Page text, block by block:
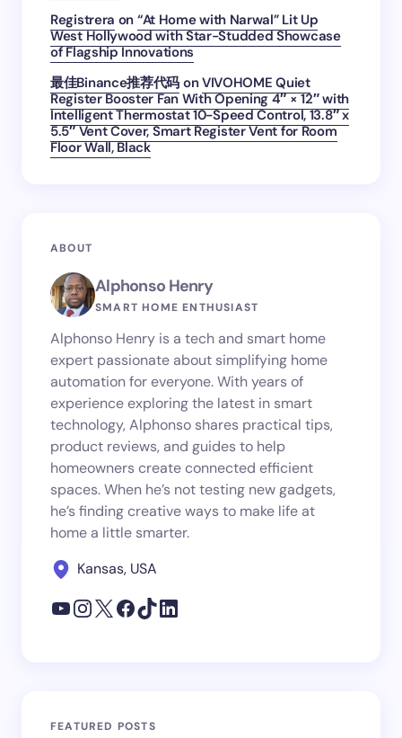
Registrera on “At Home with Narwal” Lit Up
West Hollywood with Star-Studded Showcase
of Flagship Innovations
最佳Binance推荐代码 onVIVOHOME Quiet
Register Booster Fan With Opening 4″ × 12″ with
Intelligent Thermostat 10-Speed Control, 13.8″ x
5.5″ Vent Cover, Smart Register Vent for Room
Floor Wall, Black
ABOUT
Alphonso Henry
SMART HOME ENTHUSIAST
Alphonso Henry is a tech and smart home
expert passionate about simplifying home
automation for everyone. With years of
experience exploring the latest in smart
technology, Alphonso shares practical tips,
product reviews, and guides to help
homeowners create connected efficient
spaces. When he’s not testing new gadgets,
he’s finding creative ways to make life at
home a little smarter.
Kansas, USA
FEATURED POSTS